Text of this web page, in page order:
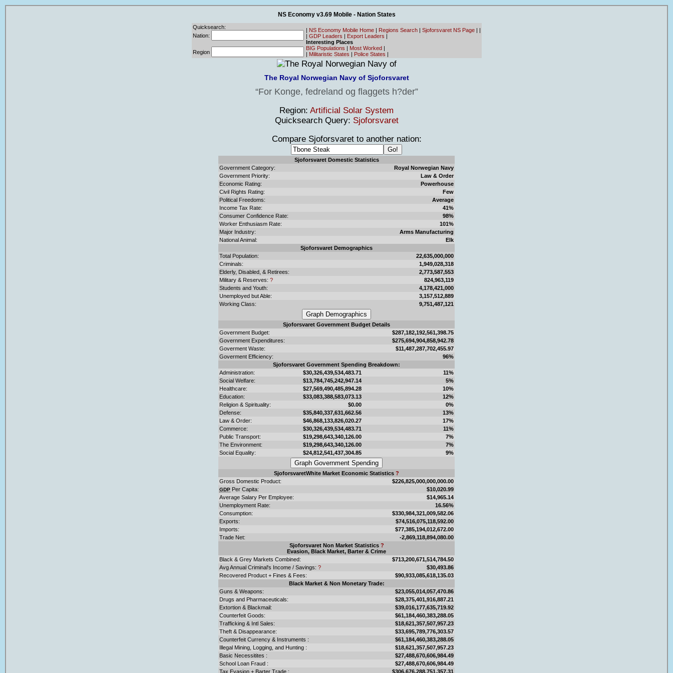
NS Economy v3.69 Mobile - Nation States
Quicksearch:
Nation:
Region
| NS Economy Mobile Home| Regions Search| Sjoforsvaret NS Page| |
| GDP Leaders | Export Leaders |
Interesting Places
BIG Populations | Most Worked|
| Militaristic States | Police States |
The Royal Norwegian Navy of Sjoforsvaret
For Konge, fedreland og flaggets h?der
Region: Artificial Solar System
Quicksearch Query: Sjoforsvaret
Compare Sjoforsvaret to another nation:
Sjoforsvaret Domestic Statistics
Government Category:
Royal Norwegian Navy
Government Priority:
Law & Order
Economic Rating:
Powerhouse
Civil Rights Rating:
Few
Political Freedoms:
Average
Income Tax Rate:
41%
Consumer Confidence Rate:
98%
Worker Enthusiasm Rate:
101%
Major Industry:
Arms Manufacturing
National Animal:
Elk
Sjoforsvaret Demographics
Total Population:
22,635,000,000
Criminals:
1,949,028,318
Elderly, Disabled, & Retirees:
2,773,587,553
Military & Reserves: ?
824,963,119
Students and Youth:
4,178,421,000
Unemployed but Able:
3,157,512,889
Working Class:
9,751,487,121
Sjoforsvaret Government Budget Details
Government Budget:
$287,182,192,561,398.75
Government Expenditures:
$275,694,904,858,942.78
Goverment Waste:
$11,487,287,702,455.97
Goverment Efficiency:
96%
Sjoforsvaret Government Spending Breakdown:
Administration:
$30,326,439,534,483.71
11%
Social Welfare:
$13,784,745,242,947.14
5%
Healthcare:
$27,569,490,485,894.28
10%
Education:
$33,083,388,583,073.13
12%
Religion & Spirituality:
$0.00
0%
Defense:
$35,840,337,631,662.56
13%
Law & Order:
$46,868,133,826,020.27
17%
Commerce:
$30,326,439,534,483.71
11%
Public Transport:
$19,298,643,340,126.00
7%
The Environment:
$19,298,643,340,126.00
7%
Social Equality:
$24,812,541,437,304.85 9%
SjoforsvaretWhite Market Economic Statistics ?
Gross Domestic Product:
$226,825,000,000,000.00
GDP Per Capita:
$10,020.99
Average Salary Per Employee:
$14,965.14
Unemployment Rate:
16.56%
Consumption:
$330,984,321,009,582.06
Exports:
$74,516,075,118,592.00
Imports:
$77,385,194,012,672.00
Trade Net:
-2,869,118,894,080.00
Sjoforsvaret Non Market Statistics ?
Evasion, Black Market, Barter & Crime
Black & Grey Markets Combined:
$713,200,671,514,784.50
Avg Annual Criminal's Income / Savings: ?
$30,493.86
Recovered Product + Fines & Fees:
$90,933,085,618,135.03
Black Market & Non Monetary Trade:
Guns & Weapons:
$23,055,014,057,470.86
Drugs and Pharmaceuticals:
$28,375,401,916,887.21
Extortion & Blackmail:
$39,016,177,635,719.92
Counterfeit Goods:
$61,184,460,383,288.05
Trafficking & Intl Sales:
$18,621,357,507,957.23
Theft & Disappearance:
$33,695,789,776,303.57
Counterfeit Currency & Instruments :
$61,184,460,383,288.05
Illegal Mining, Logging, and Hunting :
$18,621,357,507,957.23
Basic Necessitites :
$27,488,670,606,984.49
School Loan Fraud :
$27,488,670,606,984.49
Tax Evasion + Barter Trade :
$306,676,288,751,357.31